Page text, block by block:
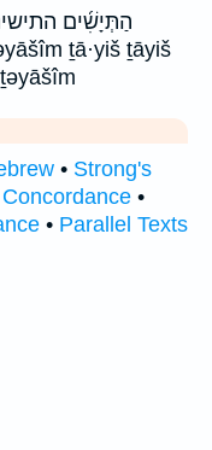
הַתְּיָשִׁ֜ים
ṯā·yiš ṯāyiš
• Strong's
•
• Parallel Texts